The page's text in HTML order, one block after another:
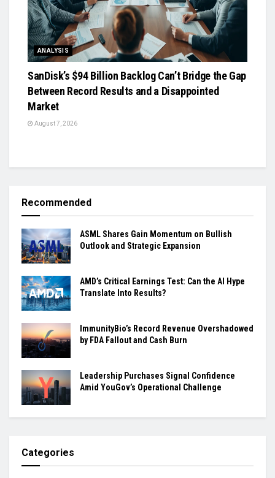
ANALYSIS
SanDisk’s $94 Billion Backlog Can’t Bridge the Gap
Between Record Results and a Disappointed
Market
August 7, 2026
Recommended
ASML Shares Gain Momentum on Bullish
Outlook and Strategic Expansion
AMD’s Critical Earnings Test: Can the AI Hype
Translate Into Results?
ImmunityBio’s Record Revenue Overshadowed
by FDA Fallout and Cash Burn
Leadership Purchases Signal Confidence
Amid YouGov’s Operational Challenge
Categories